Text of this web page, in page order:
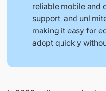
reliable mobile and
support, and
making it easy for
adopt quickly